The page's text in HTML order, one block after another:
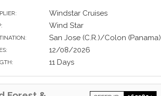
Windstar Cruises
Wind Star
San Jose (C.R.)/Colon (Panama)
12/08/2026
11 Days